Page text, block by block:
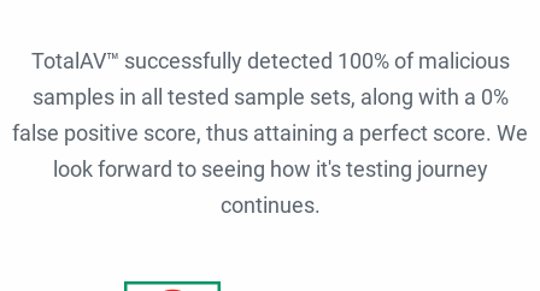
TotalAV™ successfully detected 100% of malicious
samples in all tested sample sets, along with a 0%
false positive score, thus attaining a perfect score. We
look forward to seeing how it's testing journey
continues.